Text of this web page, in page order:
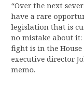
“Over the next
have a rare
legislation that is
no mistake about
fight is in the House
executive director
memo.